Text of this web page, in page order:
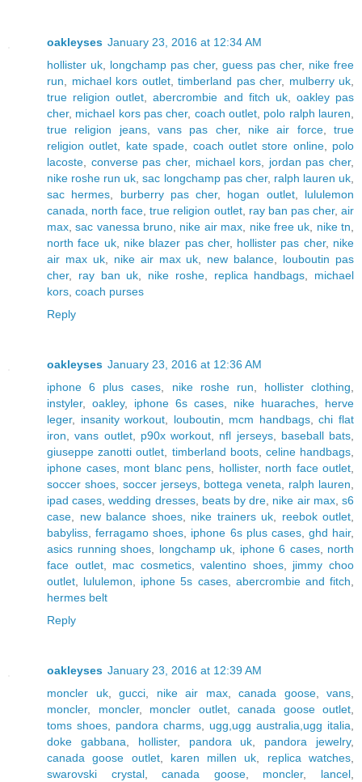
oakleyses January 23, 2016 at 12:34 AM
hollister uk
longchamp pas cher, guess pas cher, nike free
run
michael kors outlet, timberland pas cher, mulberry uk
true religion outlet ,abercrombie and fitch uk, oakley pas
cher, michael kors pas cher, coach outlet polo ralph lauren
true religion jeans,vans pas cher, nike air force,true
religion outlet
kate spade coach outlet store online, polo
lacoste
converse pas cher, michael kors jordan pas cher,
nike roshe run uk ,sac longchamp pas cher, ralph lauren uk
sac hermes
burberry pas cher, hogan outlet, lululemon
canada
north face ,true religion outlet, ray ban pas cher,air
max ,sac vanessa bruno nike air max nike free uk nike tn
north face uk, nike blazer pas cher, hollister pas cher, nike
air max uk, nike air max uk new balance
louboutin pas
cher, ray ban uk nike roshe, replica handbags
michael
kors coach purses
Reply
oakleyses January 23, 2016 at 12:36 AM
iphone 6 plus cases
nike roshe run hollister clothing
instyler, oakley, iphone 6s cases nike huaraches
herve
leger, insanity workout louboutin mcm handbags,chi flat
iron ,vans outlet, p90x workout nfl jerseys, baseball bats
giuseppe zanotti outlet
timberland boots, celine handbags
iphone cases, mont blanc pens hollister, north face outlet
soccer shoes, soccer jerseys, bottega veneta ralph lauren
ipad cases ,wedding dresses, beats by dre nike air max,s6
case
new balance shoes, nike trainers uk reebok outlet
babyliss ,ferragamo shoes iphone 6s plus cases, ghd hair,
asics running shoes
longchamp uk iphone 6 cases, north
face outlet, mac cosmetics,valentino shoes, jimmy choo
outlet
lululemon iphone 5s cases, abercrombie and fitch
hermes belt
Reply
oakleyses January 23, 2016 at 12:39 AM
moncler uk, gucci nike air max, canada goose, vans
moncler, moncler, moncler outlet, canada goose outlet
toms shoes
pandora charms ugg,ugg australia,ugg italia
doke gabbana
hollister, pandora uk pandora jewelry,
canada goose outlet, karen millen uk replica watches
swarovski crystal,canada goose, moncler, lancel